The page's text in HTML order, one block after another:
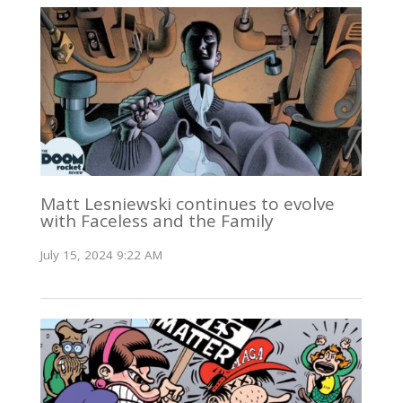
Matt Lesniewski continues to evolve
with Faceless and the Family
July 15, 2024 9:22 AM